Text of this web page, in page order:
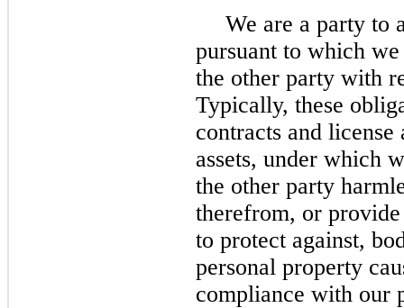
We are a party to
pursuant to which
the other party with
Typically, these
contracts and license
assets, under which
the other party
therefrom, or
to protect against,
personal property
compliance with our